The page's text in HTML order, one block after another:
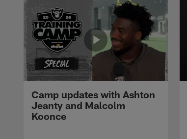
Camp updates with Ashton
Jeanty and Malcolm
Koonce